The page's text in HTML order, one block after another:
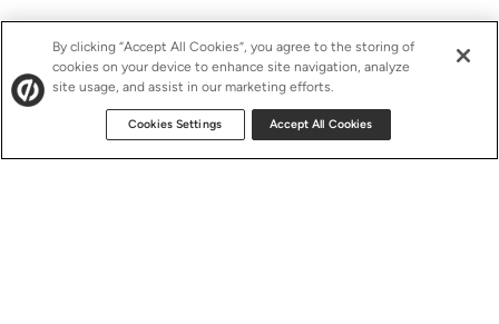
By clicking “Accept All Cookies”, you agree to the storing of
cookies on your device to enhance site navigation, analyze
site usage, and assist in our marketing efforts.
Cookies Settings Accept All Cookies